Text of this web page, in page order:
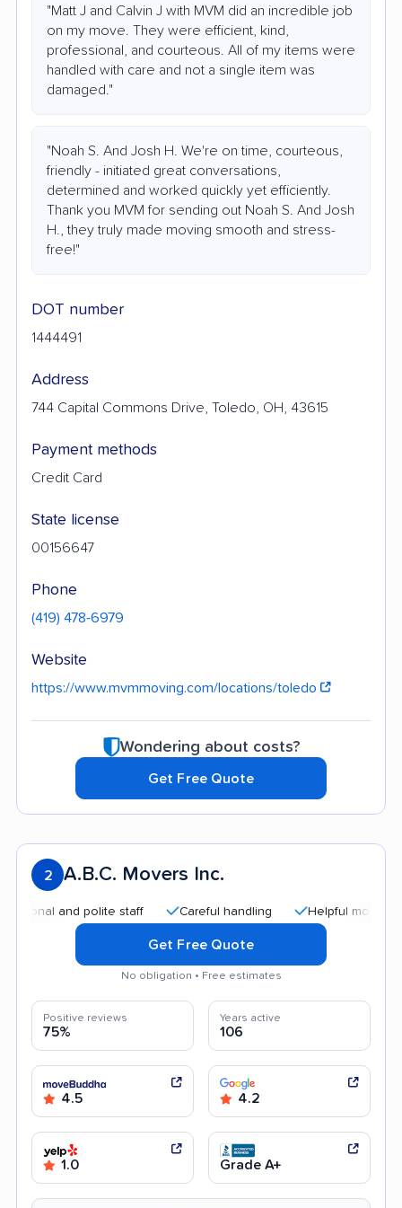
"Matt J and Calvin J with MVM did an incredible job
on my move. They were efficient, kind,
professional, and courteous. All of my items were
handled with care and not a single item was
damaged."
"Noah S. And Josh H. We're on time, courteous,
friendly - initiated great conversations,
determined and worked quickly yet efficiently.
Thank you MVM for sending out Noah S. And Josh
H., they truly made moving smooth and stress-
free!"
DOT number
1444491
Address
744 Capital Commons Drive, Toledo, OH, 43615
Payment methods
Credit Card
State license
00156647
Phone
(419) 478-6979
Website
https://www.mvmmoving.com/locations/toledo
Wondering about costs?
Get Free Quote
2 A.B.C. Movers Inc.
and polite staff Careful handling Helpful movers
Get Free Quote
No obligation • Free estimates
Positive reviews
75%
Years active
106
4.5 4.2
1.0 Grade A+